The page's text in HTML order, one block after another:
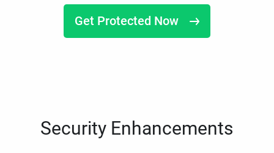
Get Protected Now
Security Enhancements